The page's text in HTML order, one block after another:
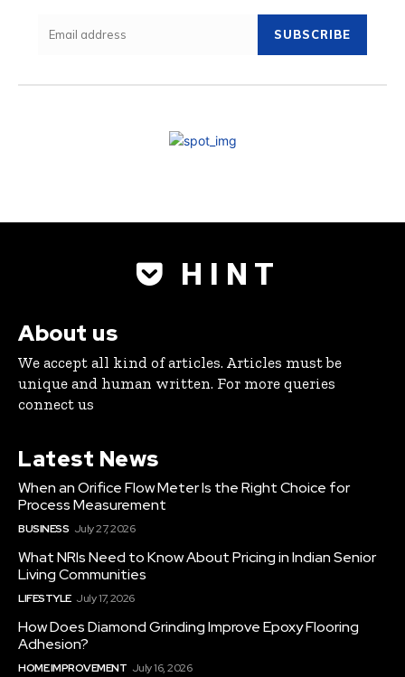
SUBSCRIBE
H I N T
About us
We accept all kind of articles. Articles must be
unique and human written. For more queries
connect us
Latest News
When an Orifice Flow Meter Is the Right Choice for
Process Measurement
BUSINESS July 27, 2026
What NRIs Need to Know About Pricing in Indian Senior
Living Communities
LIFESTYLE July 17, 2026
How Does Diamond Grinding Improve Epoxy Flooring
Adhesion?
HOME IMPROVEMENT July 16, 2026